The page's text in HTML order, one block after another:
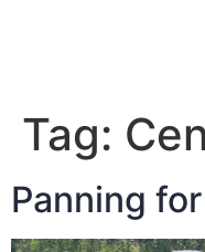
Tag:
Panning